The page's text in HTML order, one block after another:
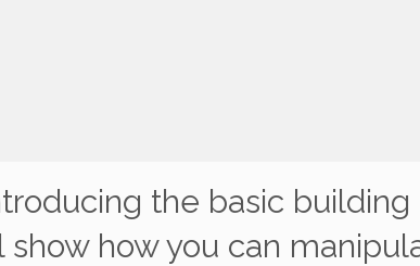
the basic
show how you can